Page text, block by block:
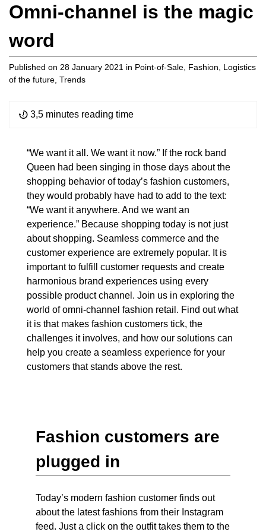
Omni-channel is the magic
word
Published on 28 January 2021 in Point-of-Sale Fashion
Logistics
of the future Trends
3,5 minutes reading time
“We want it all. We want it now.” If the rock band
Queen had been singing in those days about the
shopping behavior of today’s fashion customers,
they would probably have had to add to the text:
“We want it anywhere. And we want an
experience.” Because shopping today is not just
about shopping. Seamless commerce and the
customer experience are extremely popular. It is
important to fulfill customer requests and create
harmonious brand experiences using every
possible product channel. Join us in exploring the
world of omni-channel fashion retail. Find out what
it is that makes fashion customers tick, the
challenges it involves, and how our solutions can
help you create a seamless experience for your
customers that stands above the rest.
Fashion customers are
plugged in
Today’s modern fashion customer finds out
about the latest fashions from their Instagram
feed. Just a click on the outfit takes them to the